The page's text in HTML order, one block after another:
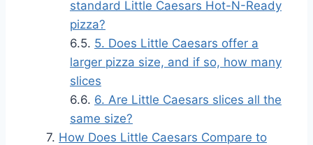
standard Little Caesars Hot-N-Ready
pizza?
5. Does Little Caesars offer a
larger pizza size, and if so, how many
slices
6. Are Little Caesars slices all the
same size?
How Does Little Caesars Compare to